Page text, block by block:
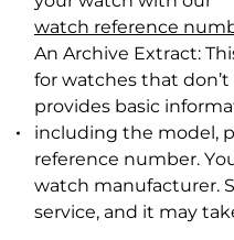
watch reference
An Archive Extract:
for watches that
provides basic
including the model,
reference number.
watch manufacturer.
service, and it may